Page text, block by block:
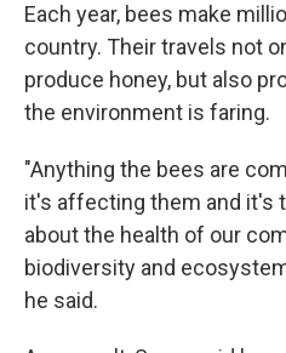
Each year, bees make
country. Their travels not
produce honey, but also
the environment is faring.
"Anything the bees are
it's affecting them and it's
about the health of our
biodiversity and
he said.